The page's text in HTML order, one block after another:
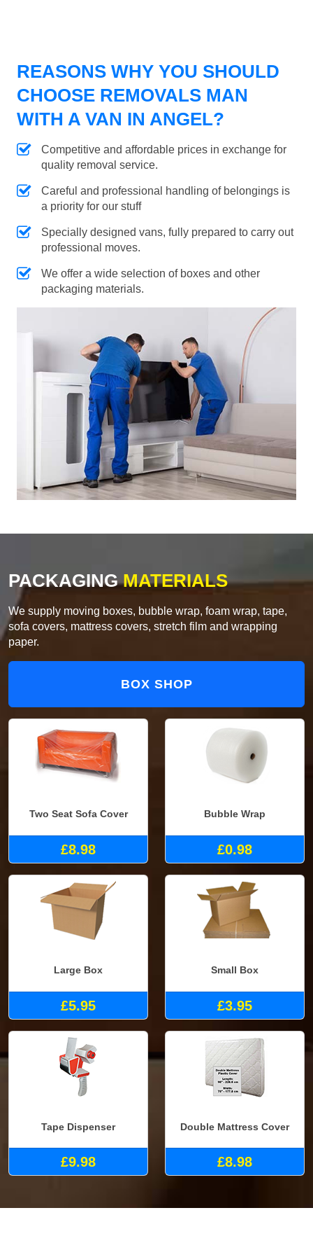
REASONS WHY YOU SHOULD
CHOOSE REMOVALS MAN
WITH A VAN IN ANGEL?
Competitive and affordable prices in exchange for
quality removal service.
Careful and professional handling of belongings is
a priority for our stuff
Specially designed vans, fully prepared to carry out
professional moves.
We offer a wide selection of boxes and other
packaging materials.
PACKAGINGMATERIALS
We supply moving boxes, bubble wrap, foam wrap, tape,
sofa covers, mattress covers, stretch film and wrapping
paper.
BOX SHOP
Two Seat Sofa Cover
£8.98
Bubble Wrap
£0.98
Large Box
£5.95
Small Box
£3.95
Tape Dispenser
£9.98
Double Mattress Cover
£8.98